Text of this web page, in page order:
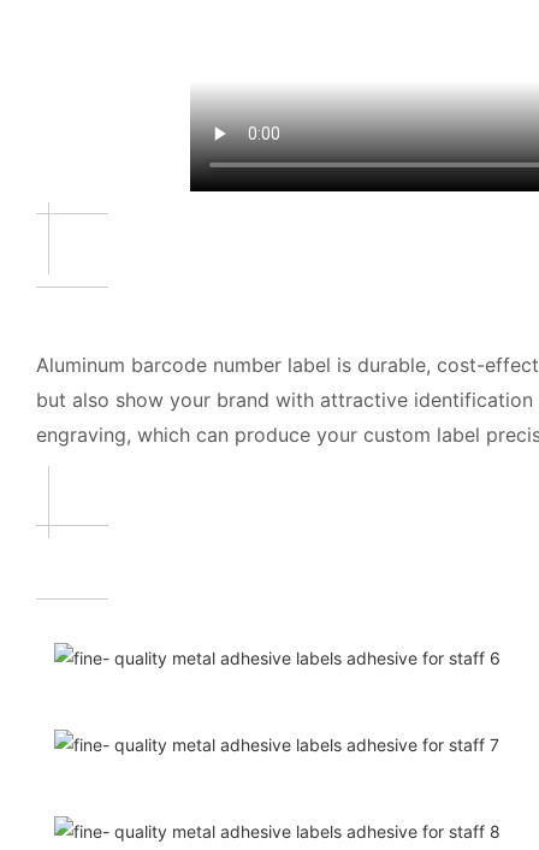
Aluminum barcode number label is durable, cost-
but also show your brand with attractive
engraving, which can produce your custom label